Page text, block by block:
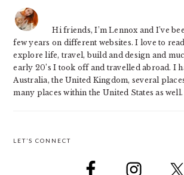
SIDEBAR
Hi friends, I’m Lennox and I’ve
few years on different websites. I love to
explore life, travel, build and design and
early 20’s I took off and travelled abroad. I
Australia, the United Kingdom, several
many places within the United States as
LET’S CONNECT